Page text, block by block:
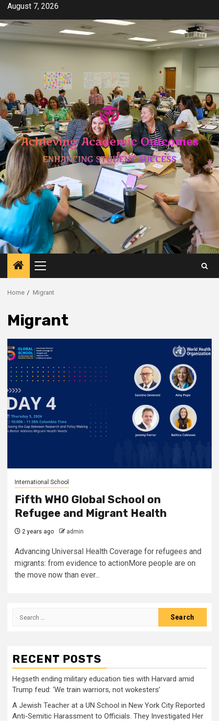
Skip
content
August 7, 2026
Primary
Menu
Home Migrant
Migrant
International School
Fifth WHO Global School on
Refugee and Migrant Health
2 years ago admin
Advancing Universal Health Coverage for refugees and
migrants: from evidence to actionMore people are on
the move now than ever...
Search
RECENT POSTS
Hegseth ending military education ties with Harvard amid
Trump feud: ‘We train warriors, not wokesters’
A Jewish Teacher at a UN School in New York City Reported
Anti-Semitic Harassment to Officials. They Investigated Her